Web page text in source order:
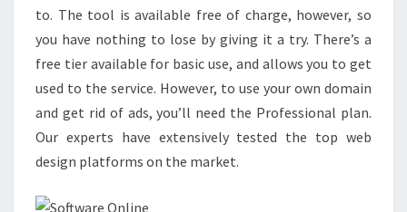
to. The tool is available free of charge, however, so
you have nothing to lose by giving it a try. There’s a
free tier available for basic use, and allows you to get
used to the service. However, to use your own domain
and get rid of ads, you’ll need the Professional plan.
Our experts have extensively tested the top web
design platforms on the market.